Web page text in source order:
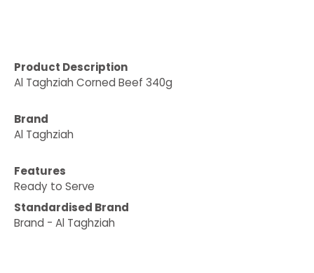
Product Description
Al Taghziah Corned Beef 340g
Brand
Al Taghziah
Features
Ready to Serve
Standardised Brand
Brand - Al Taghziah